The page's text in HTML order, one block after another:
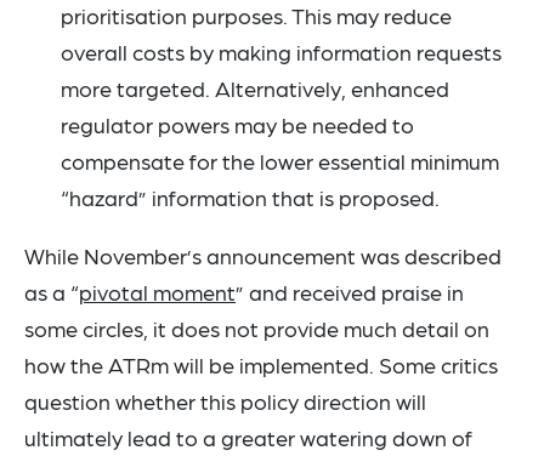
prioritisation purposes. This may reduce
overall costs by making information requests
more targeted. Alternatively, enhanced
regulator powers may be needed to
compensate for the lower essential minimum
“hazard” information that is proposed.
While November’s announcement was described
as a “pivotal moment” and received praise in
some circles, it does not provide much detail on
how the ATRm will be implemented. Some critics
question whether this policy direction will
ultimately lead to a greater watering down of